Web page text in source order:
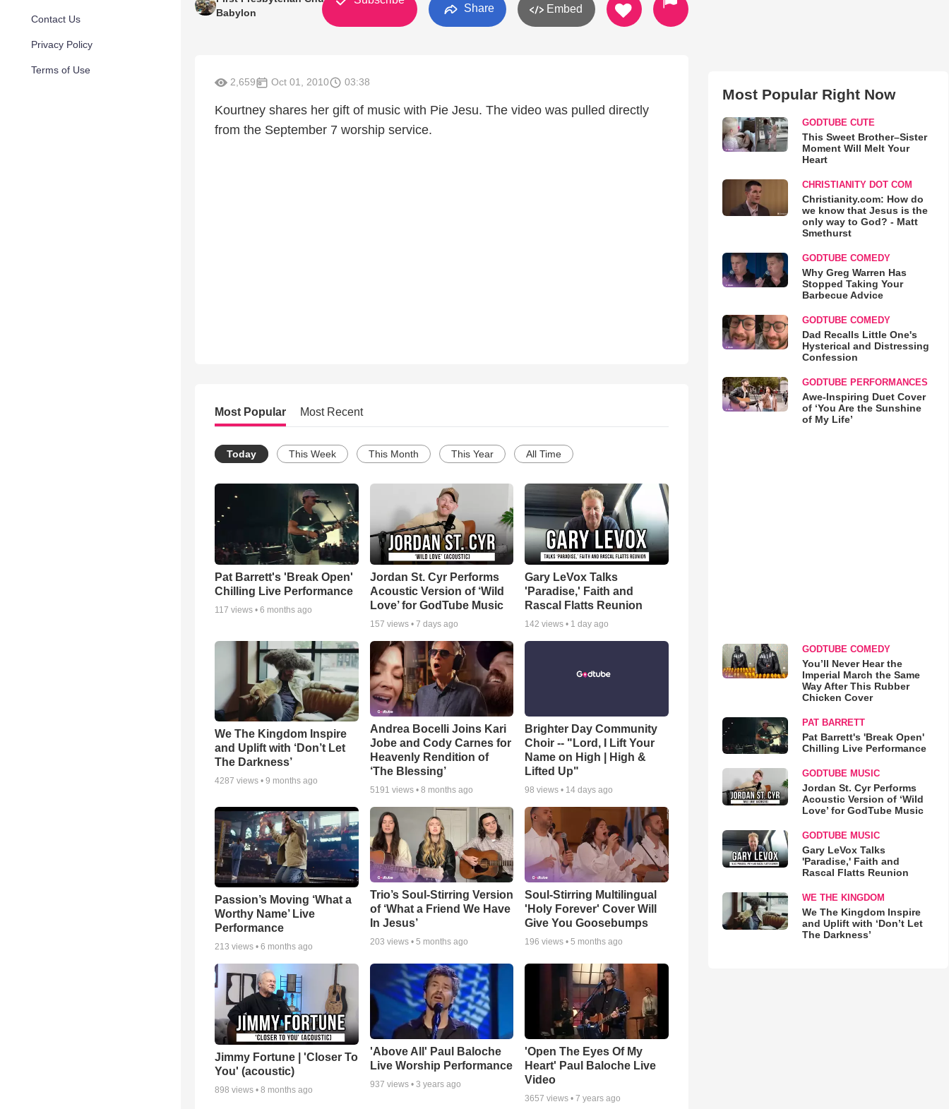
Contact Us
Privacy Policy
Terms of Use
Babylon
Share Embed
2,659 Oct 01, 2010 03:38
Kourtney shares her gift of music with Pie Jesu. The video was pulled directly
from the September 7 worship service.
Most Popular Most Recent
Today This Week This Month This Year All Time
Pat Barrett's 'Break Open'
Chilling Live Performance
117 views • 6 months ago
Jordan St. Cyr Performs
Acoustic Version of ‘Wild
Love’ for GodTube Music
157 views • 7 days ago
Gary LeVox Talks
'Paradise,' Faith and
Rascal Flatts Reunion
142 views • 1 day ago
We The Kingdom Inspire
and Uplift with ‘Don’t Let
The Darkness’
4287 views • 9 months ago
Andrea Bocelli Joins Kari
Jobe and Cody Carnes for
Heavenly Rendition of
‘The Blessing’
5191 views • 8 months ago
Brighter Day Community
Choir -- "Lord, I Lift Your
Name on High | High &
Lifted Up"
98 views • 14 days ago
Passion’s Moving ‘What a
Worthy Name’ Live
Performance
213 views • 6 months ago
Trio’s Soul-Stirring Version
of ‘What a Friend We Have
In Jesus’
203 views • 5 months ago
Soul-Stirring Multilingual
'Holy Forever' Cover Will
Give You Goosebumps
196 views •5 months ago
Jimmy Fortune | 'Closer To
You' (acoustic)
898 views • 8 months ago
'Above All' Paul Baloche
Live Worship Performance
937 views • 3 years ago
'Open The Eyes Of My
Heart' Paul Baloche Live
Video
3657 views •7 years ago
Most Popular Right Now
GODTUBE CUTE
This Sweet Brother–Sister
Moment Will Melt Your
Heart
CHRISTIANITY DOT COM
Christianity.com: How do
we know that Jesus is the
only way to God? - Matt
Smethurst
GODTUBE COMEDY
Why Greg Warren Has
Stopped Taking Your
Barbecue Advice
GODTUBE COMEDY
Dad Recalls Little One's
Hysterical and Distressing
Confession
GODTUBE PERFORMANCES
Awe-Inspiring Duet Cover
of ‘You Are the Sunshine
of My Life’
GODTUBE COMEDY
You’ll Never Hear the
Imperial March the Same
Way After This Rubber
Chicken Cover
PAT BARRETT
Pat Barrett's 'Break Open'
Chilling Live Performance
GODTUBE MUSIC
Jordan St. Cyr Performs
Acoustic Version of ‘Wild
Love’ for GodTube Music
GODTUBE MUSIC
Gary LeVox Talks
'Paradise,' Faith and
Rascal Flatts Reunion
WE THE KINGDOM
We The Kingdom Inspire
and Uplift with ‘Don’t Let
The Darkness’